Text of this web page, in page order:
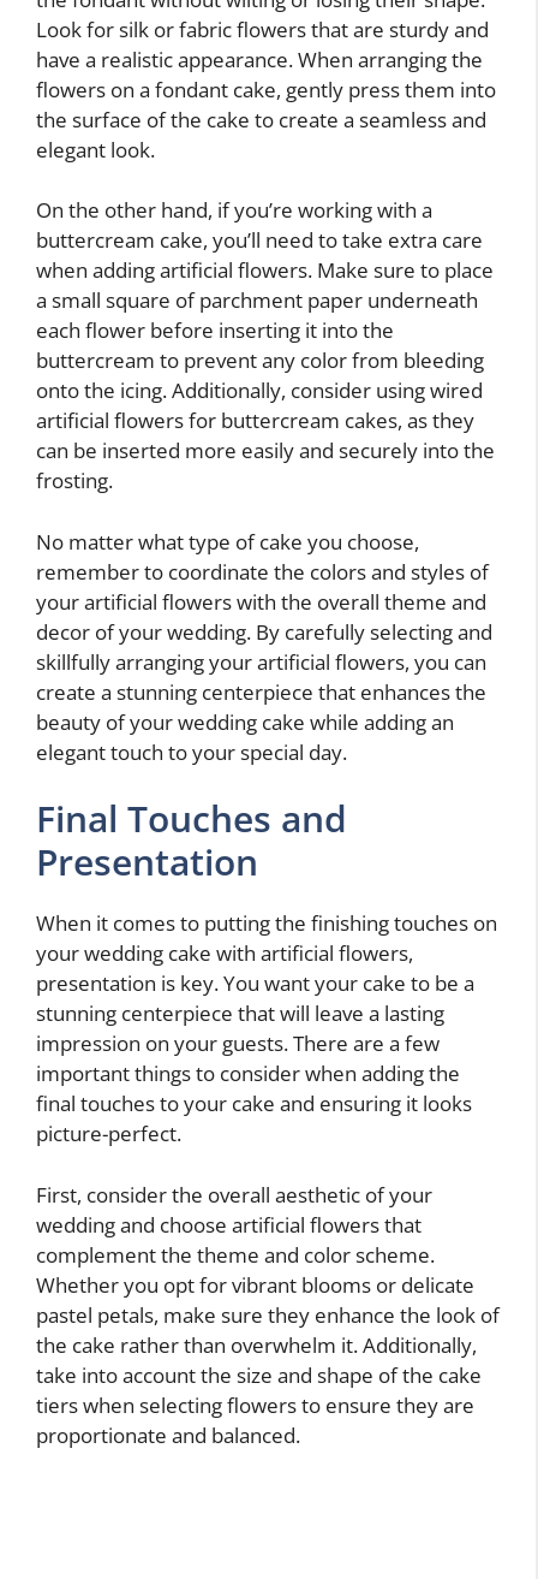
Look for silk or fabric flowers that are sturdy and
have a realistic appearance. When arranging the
flowers on a fondant cake, gently press them into
the surface of the cake to create a seamless and
elegant look.
On the other hand, if you’re working with a
buttercream cake, you’ll need to take extra care
when adding artificial flowers. Make sure to place
a small square of parchment paper underneath
each flower before inserting it into the
buttercream to prevent any color from bleeding
onto the icing. Additionally, consider using wired
artificial flowers for buttercream cakes, as they
can be inserted more easily and securely into the
frosting.
No matter what type of cake you choose,
remember to coordinate the colors and styles of
your artificial flowers with the overall theme and
decor of your wedding. By carefully selecting and
skillfully arranging your artificial flowers, you can
create a stunning centerpiece that enhances the
beauty of your wedding cake while adding an
elegant touch to your special day.
Final Touches and
Presentation
When it comes to putting the finishing touches on
your wedding cake with artificial flowers,
presentation is key. You want your cake to be a
stunning centerpiece that will leave a lasting
impression on your guests. There are a few
important things to consider when adding the
final touches to your cake and ensuring it looks
picture-perfect.
First, consider the overall aesthetic of your
wedding and choose artificial flowers that
complement the theme and color scheme.
Whether you opt for vibrant blooms or delicate
pastel petals, make sure they enhance the look of
the cake rather than overwhelm it. Additionally,
take into account the size and shape of the cake
tiers when selecting flowers to ensure they are
proportionate and balanced.